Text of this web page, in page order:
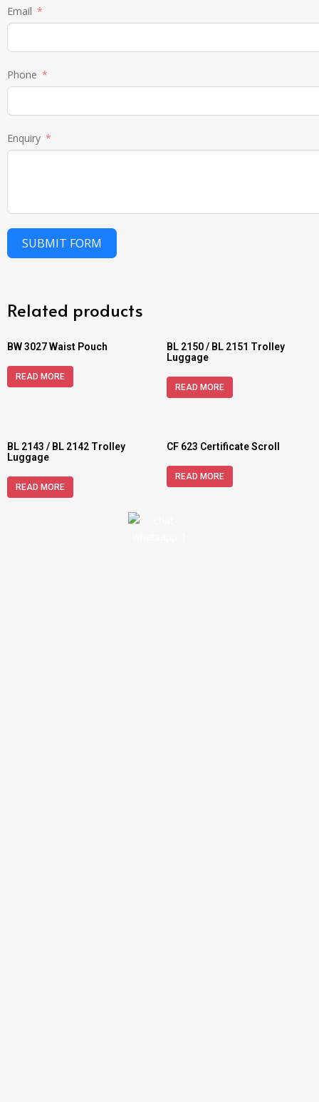
Email
Phone
Enquiry
SUBMIT FORM
Related products
BW 3027 Waist Pouch
READ MORE
BL 2150 / BL 2151 Trolley
Luggage
READ MORE
BL 2143 / BL 2142 Trolley
Luggage
READ MORE
CF 623 Certificate Scroll
READ MORE